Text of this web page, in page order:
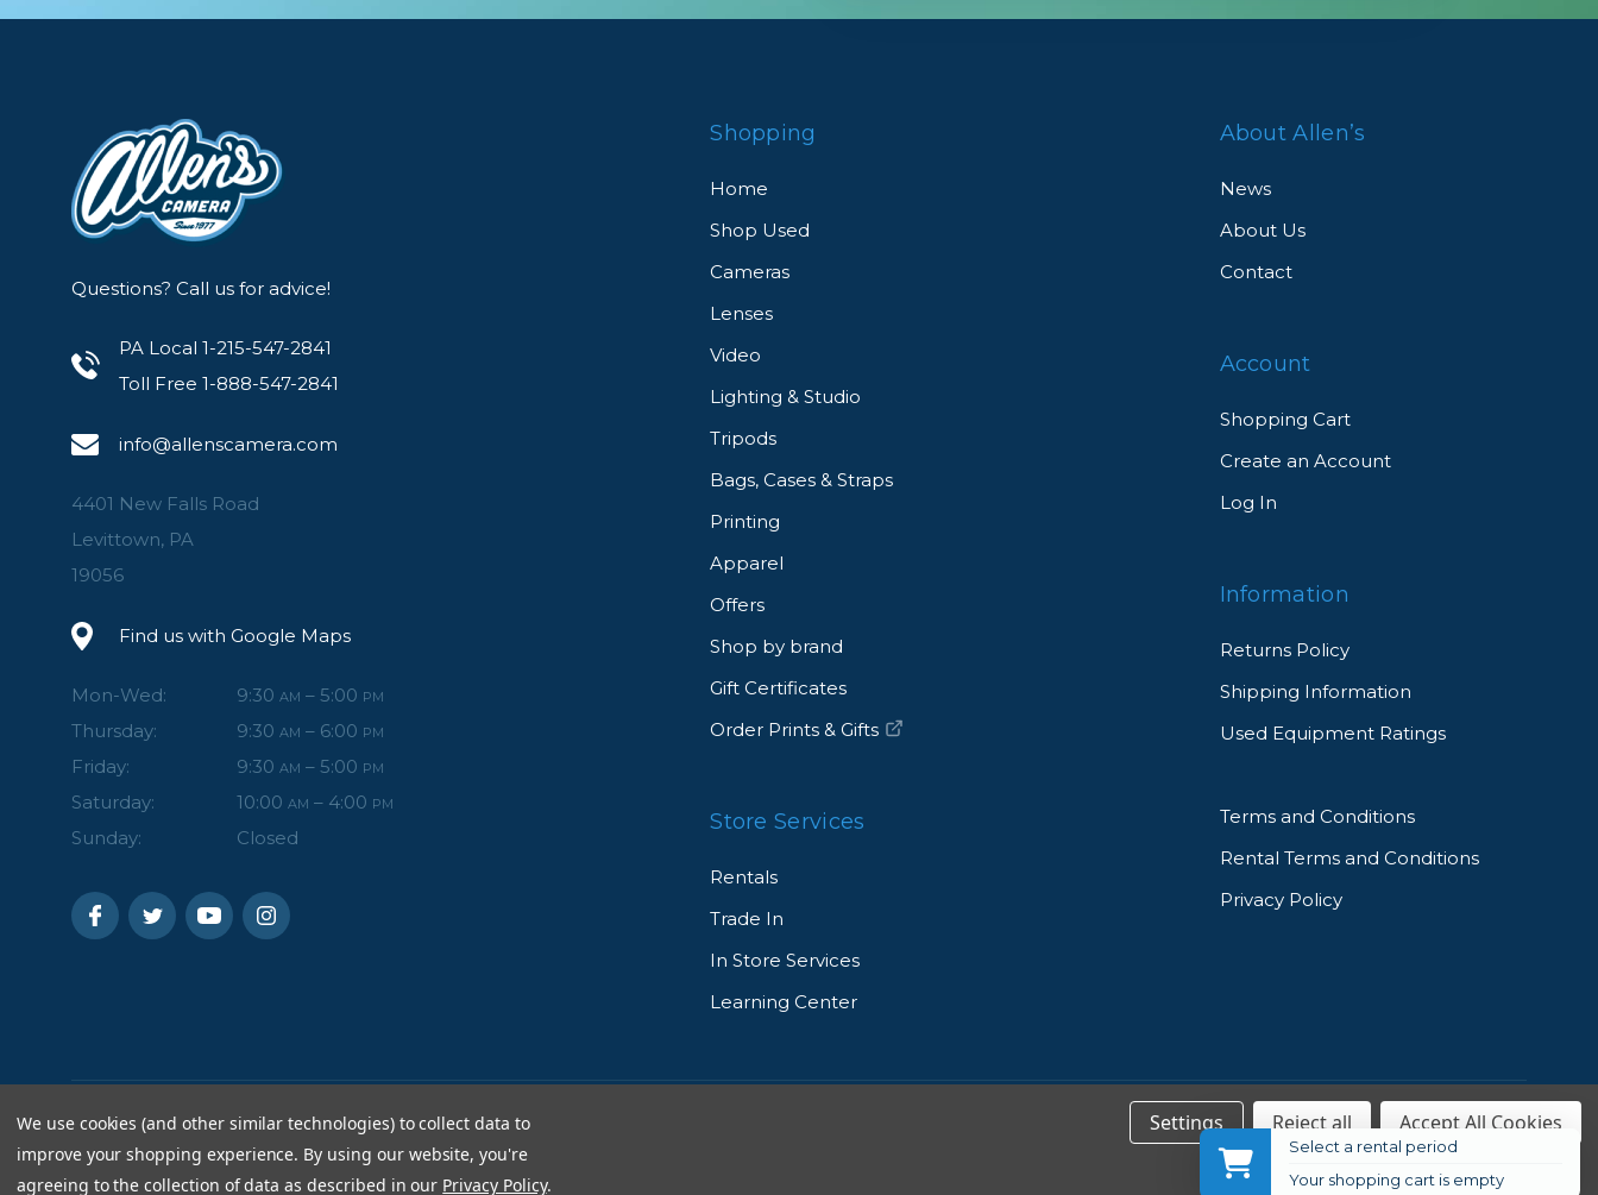
Questions? Call us for advice!
PA Local 1-215-547-2841
Toll Free 1-888-547-2841
info@allenscamera.com
4401 New Falls Road
Levittown, PA
19056
Find us with Google Maps
Mon-Wed: 9:30 AM – 5:00 PM
Thursday: 9:30 AM – 6:00 PM
Friday: 9:30 AM – 5:00 PM
Saturday: 10:00 AM – 4:00 PM
Sunday: Closed
Shopping
Home
Shop Used
Cameras
Lenses
Video
Lighting & Studio
Tripods
Bags, Cases & Straps
Printing
Apparel
Offers
Shop by brand
Gift Certificates
Order Prints & Gifts
Store Services
Rentals
Trade In
In Store Services
Learning Center
About Allen’s
News
About Us
Contact
Account
Shopping Cart
Create an Account
Log In
Information
Returns Policy
Shipping Information
Used Equipment Ratings
Terms and Conditions
Rental Terms and Conditions
Privacy Policy
We use cookies (and other similar technologies) to collect data to
improve your shopping experience. By using our website, you're
agreeing to the collection of data as described in our Privacy Policy.
Settings Reject all Accept All Cookies
Select a rental period
Your shopping cart is empty